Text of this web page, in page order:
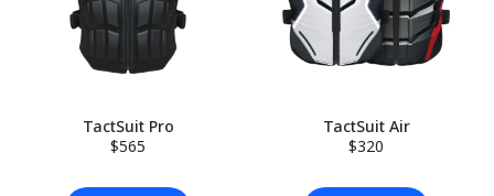
TactSuit Pro
$565
TactSuit Air
$320